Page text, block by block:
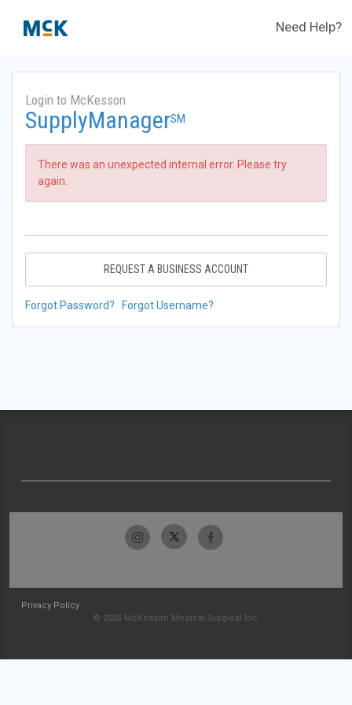
Need Help?
Login to McKesson
SupplyManagerSM
There was an unexpected internal error. Please try
again.
REQUEST A BUSINESS ACCOUNT
Forgot Password? Forgot Username?
Privacy Policy
© 2026 McKesson Medical-Surgical Inc.